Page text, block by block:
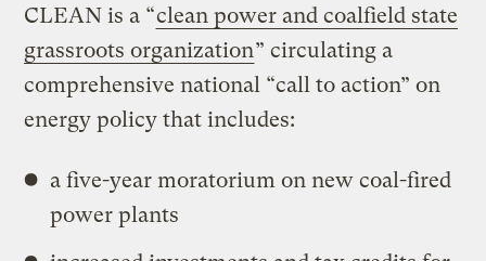
CLEAN is a “clean power and coalfield state
grassroots organization” circulating a
comprehensive national “call to action” on
energy policy that includes:
a five-year moratorium on new coal-fired
power plants